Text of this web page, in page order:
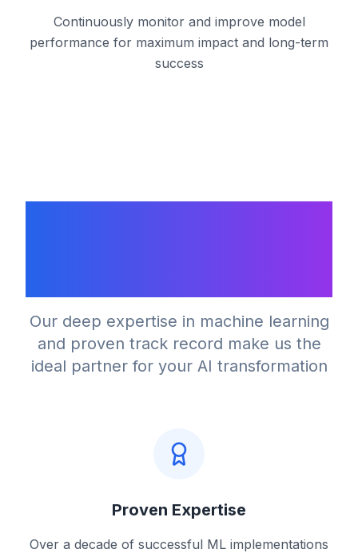
Continuously monitor and improve model
performance for maximum impact and long-term
success
Our deep expertise in machine learning
and proven track record make us the
ideal partner for your AI transformation
Proven Expertise
Over a decade of successful ML implementations